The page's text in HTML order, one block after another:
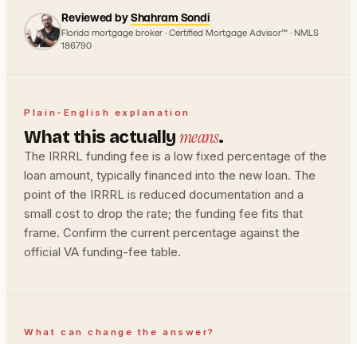
Reviewed byShahram Sondi
Florida mortgage broker · Certified Mortgage Advisor™ · NMLS
186790
Plain-English explanation
What this actuallymeans.
The IRRRL funding fee is a low fixed percentage of the
loan amount, typically financed into the new loan. The
point of the IRRRL is reduced documentation and a
small cost to drop the rate; the funding fee fits that
frame. Confirm the current percentage against the
official VA funding-fee table.
What can change the answer?